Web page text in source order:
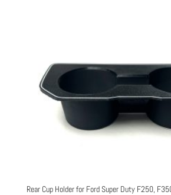
Rear Cup Holder for Ford Super Duty F250,